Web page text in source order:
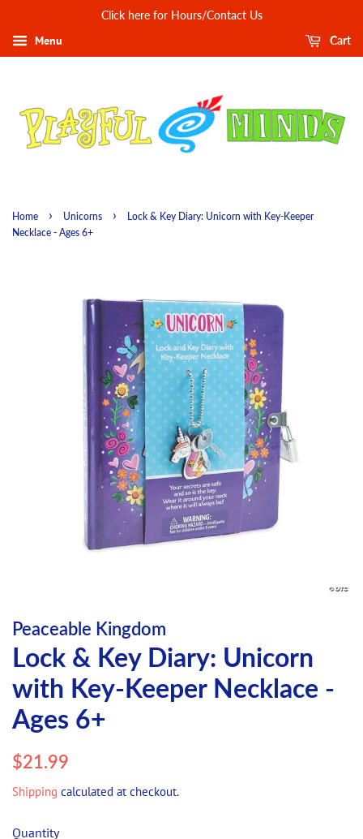
Click here for Hours/Contact Us
Menu Cart
Home › Unicorns ›
Lock & Key Diary: Unicorn with Key-Keeper
Necklace - Ages 6+
Peaceable Kingdom
Lock & Key Diary: Unicorn
with Key-Keeper Necklace -
Ages 6+
Regular
$21.99
Shipping calculated at checkout.
Quantity